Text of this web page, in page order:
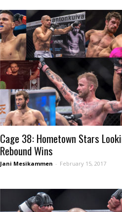
Cage 38: Hometown Stars
Rebound Wins
Jani Mesikammen - February 15, 2017